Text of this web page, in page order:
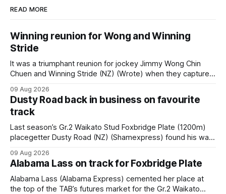
READ MORE
Winning reunion for Wong and Winning
Stride
It was a triumphant reunion for jockey Jimmy Wong Chin
Chuen and Winning Stride (NZ) (Wrote) when they captured
race – at Perak racecourse on Saturday. Wong last rode the
Wrote galloper to victory in a Class 4 race at Kranji
09 Aug 2026
Dusty Road back in business on favourite
track
Last season’s Gr.2 Waikato Stud Foxbridge Plate (1200m)
placegetter Dusty Road (NZ) (Shamexpress) found his way
held out all challengers to claim the Cambridge Stud Proud
Horse Ambulance Supporters (1200m) open sprint at Te
Rapa on
09 Aug 2026
Alabama Lass on track for Foxbridge Plate
Alabama Lass (Alabama Express) cemented her place at
the top of the TAB’s futures market for the Gr.2 Waikato